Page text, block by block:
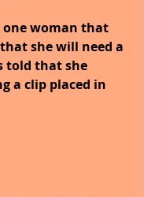
one woman that
she will need a
told that she
a clip placed in